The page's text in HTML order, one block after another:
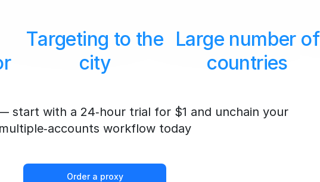
Targeting to the
city
Large number of
countries
start with a 24‑hour trial for $1 and unchain your
multiple‑accounts workflow today
Order a proxy